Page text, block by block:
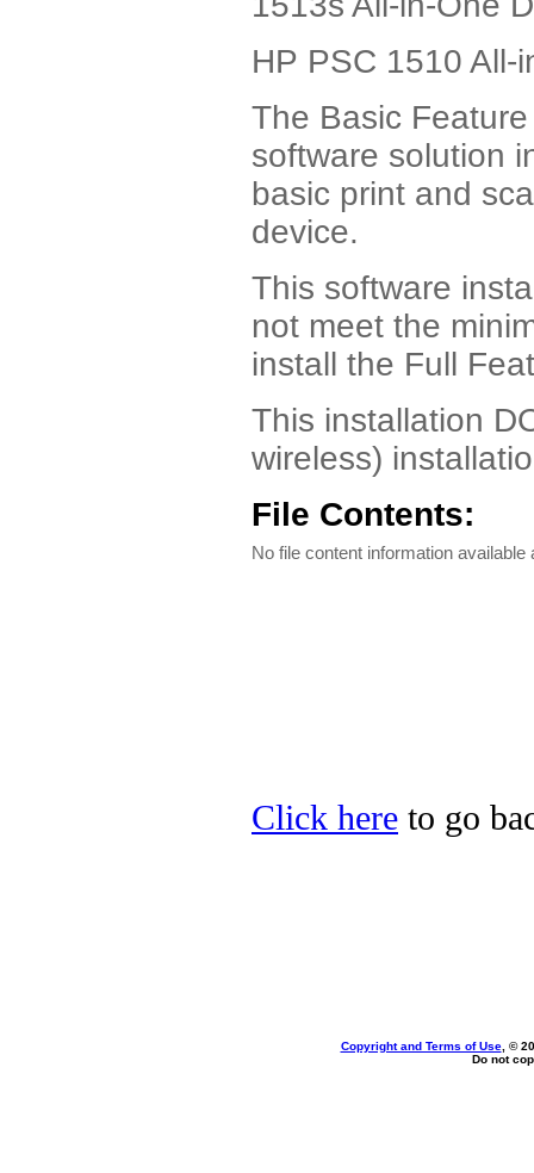
HP PSC 1510 All-
The Basic
software solution
basic print and
device.
This software
not meet the
install the Full
This installation
wireless)
File Contents:
No file content information available
Click here to go
Copyright and Terms of Use, ©
Do not